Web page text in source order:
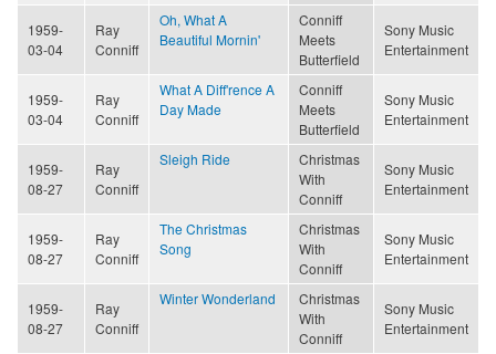
1959-
03-04
Ray
Conniff
Oh, What A
Beautiful Mornin'
Conniff
Meets
Butterfield
Sony Music
Entertainment
1959-
03-04
Ray
Conniff
What A Diff'rence A
Day Made
Conniff
Meets
Butterfield
Sony Music
Entertainment
1959-
08-27
Ray
Conniff
Sleigh Ride
Christmas
With
Conniff
Sony Music
Entertainment
1959-
08-27
Ray
Conniff
The Christmas
Song
Christmas
With
Conniff
Sony Music
Entertainment
1959-
08-27
Ray
Conniff
Winter Wonderland
Christmas
With
Conniff
Sony Music
Entertainment